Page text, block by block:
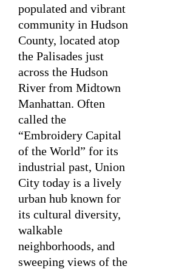
populated and vibrant
community in Hudson
County, located atop
the Palisades just
across the Hudson
River from Midtown
Manhattan. Often
called the
“Embroidery Capital
of the World” for its
industrial past, Union
City today is a lively
urban hub known for
its cultural diversity,
walkable
neighborhoods, and
sweeping views of the